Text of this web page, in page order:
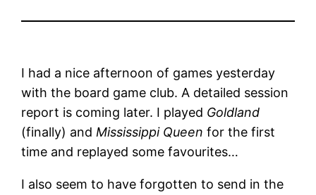
I had a nice afternoon of games yesterday
with the board game club. A detailed session
report is coming later. I played Goldland
(finally) and Mississippi Queen for the first
time and replayed some favourites…
I also seem to have forgotten to send in the